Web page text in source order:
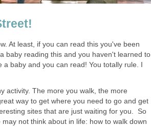
At least, if you can read this you've been
baby reading this and you haven't learned to
baby and you can read! You totally rule. I
activity. The more you walk, the more
way to get where you need to go and get
sites that are just waiting for you. So
not think about in life: how to walk down